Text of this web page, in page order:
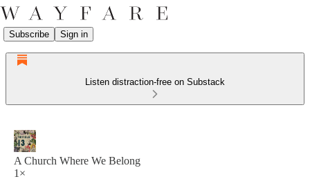
Subscribe Sign in
Listen distraction-free on Substack
A Church Where We Belong
1×